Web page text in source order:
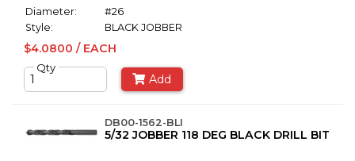
Diameter:
#26
Style:
BLACK JOBBER
$4.0800 / EACH
Qty
Add
DB00-1562-BLI
5/32 JOBBER 118 DEG BLACK DRILL BIT